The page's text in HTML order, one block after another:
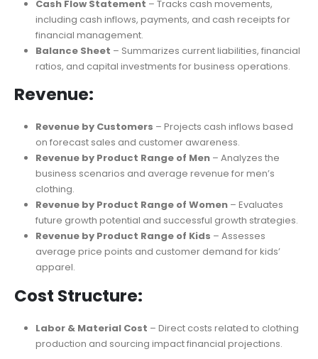
breakdown of income, direct costs, and operating
expenses is provided.
Cash Flow Statement
including cash inflows, payments, and cash receipts for
financial management.
ratios, and capital investments for business operations.
Revenue:
Revenue by Customers– Projects cash inflows based
on forecast sales and customer awareness.
Revenue by Product Range of Men
business scenarios and average revenue for men’s
clothing.
Revenue by Product Range of Women– Evaluates
future growth potential and successful growth strategies.
Revenue by Product Range of Kids
average price points and customer demand for kids’
apparel.
Cost Structure: